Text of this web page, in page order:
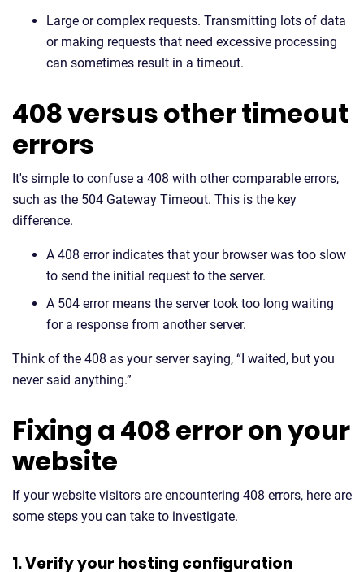
Large or complex requests. Transmitting lots of data
or making requests that need excessive processing
can sometimes result in a timeout.
408 versus other timeout
errors
It's simple to confuse a 408 with other comparable errors,
such as the 504 Gateway Timeout. This is the key
difference.
A 408 error indicates that your browser was too slow
to send the initial request to the server.
A 504 error means the server took too long waiting
for a response from another server.
Think of the 408 as your server saying, “I waited, but you
never said anything.”
Fixing a 408 error on your
website
If your website visitors are encountering 408 errors, here are
some steps you can take to investigate.
1. Verify your hosting configuration